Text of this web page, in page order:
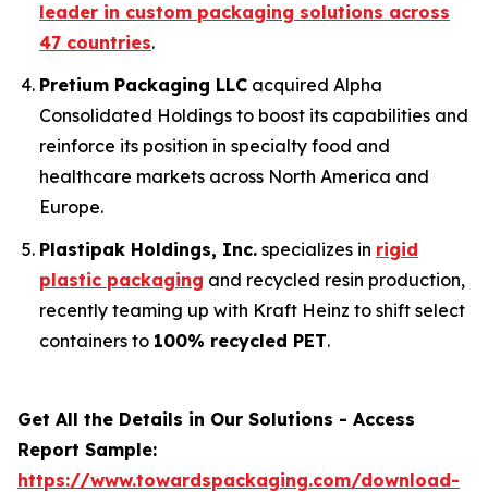
leader in custom packaging solutions across
47 countries.
Pretium Packaging LLC acquired Alpha
Consolidated Holdings to boost its capabilities and
reinforce its position in specialty food and
healthcare markets across North America and
Europe.
Plastipak Holdings, Inc. specializes in rigid
plastic packaging and recycled resin production,
recently teaming up with Kraft Heinz to shift select
containers to 100% recycled PET.
Get All the Details in Our Solutions - Access
Report Sample:
https://www.towardspackaging.com/download-